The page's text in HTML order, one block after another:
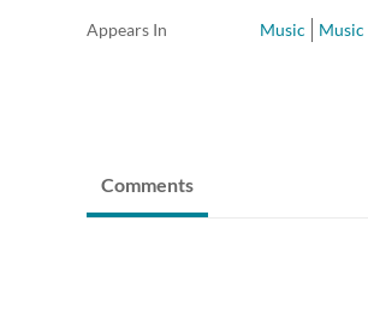
Appears In Music Music
Comments